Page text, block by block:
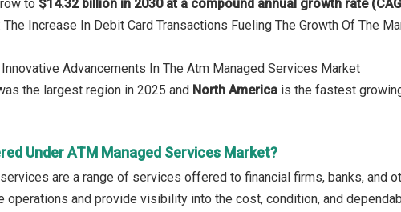
to $14.32 billion in 2030 at a compound annual growth rate
The Increase In Debit Card Transactions Fueling The Growth Of The
Innovative Advancements In The Atm Managed Services Market
the largest region in 2025 and North America is the fastest
Under ATM Managed Services Market?
are a range of services offered to financial firms, banks, and
operations and provide visibility into the cost, condition, and